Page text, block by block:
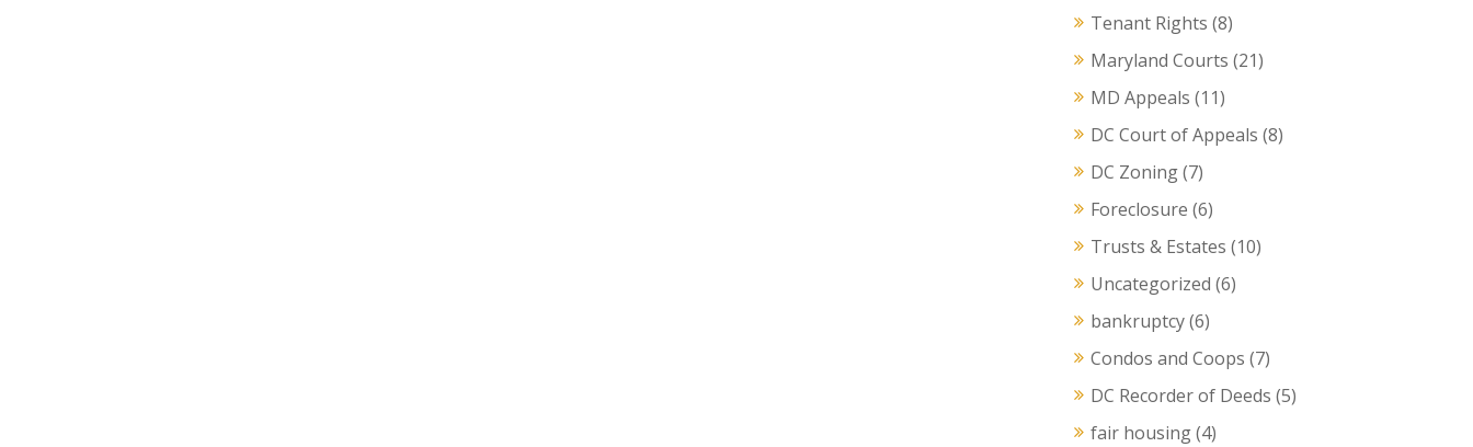
Tenant Rights (8)
Maryland Courts (21)
MD Appeals (11)
DC Court of Appeals (8)
DC Zoning(7)
Foreclosure (6)
Trusts & Estates (10)
Uncategorized (6)
bankruptcy(6)
Condos and Coops (7)
DC Recorder of Deeds (5)
fair housing(4)